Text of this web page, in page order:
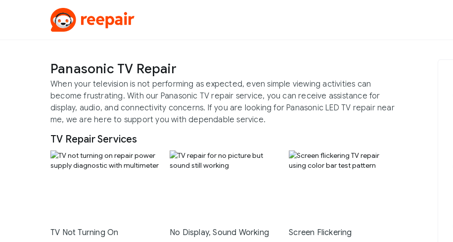
Panasonic TV Repair
When your television is not performing as expected, even simple viewing activities can
become frustrating. With our Panasonic TV repair service, you can receive assistance for
display, audio, and connectivity concerns. If you are looking for Panasonic LED TV repair near
me, we are here to support you with dependable service.
TV Repair Services
TV Not Turning On No Display, Sound Working Screen Flickering